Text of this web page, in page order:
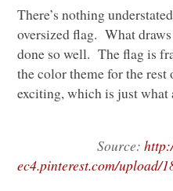
There’s nothing
oversized flag. What
done so well. The flag is
the color theme for the rest
exciting, which is just what
Source:
ec4.pinterest.com/upload/